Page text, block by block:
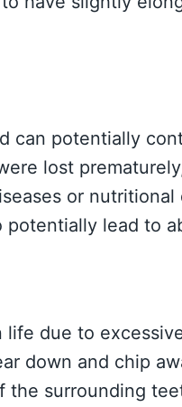
can potentially
lost
or
lead to
life due to
down and chip
surrounding